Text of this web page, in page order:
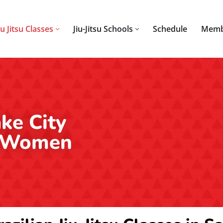
Jitsu Classes Jiu-Jitsu Schools Schedule
City